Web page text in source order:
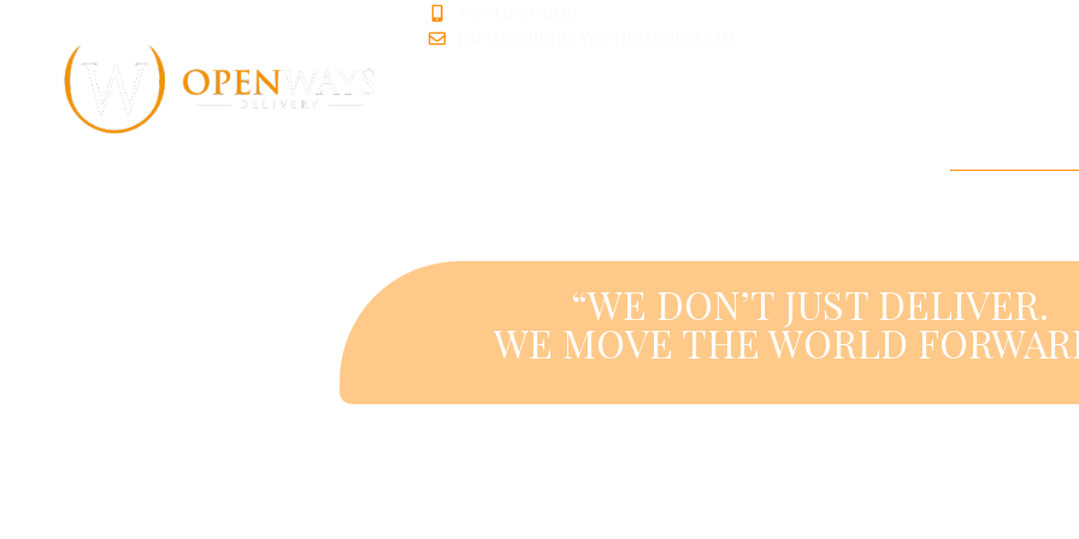
“WE DON’T JUST DELIVER.
WE MOVE THE WORLD